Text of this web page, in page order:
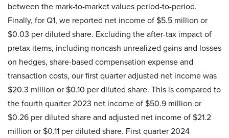
between the mark-to-market values period-to-period.
Finally, for Q1, we reported net income of $5.5 million or
$0.03 per diluted share. Excluding the after-tax impact of
pretax items, including noncash unrealized gains and losses
on hedges, share-based compensation expense and
transaction costs, our first quarter adjusted net income was
$20.3 million or $0.10 per diluted share. This is compared to
the fourth quarter 2023 net income of $50.9 million or
$0.26 per diluted share and adjusted net income of $21.2
million or $0.11 per diluted share. First quarter 2024